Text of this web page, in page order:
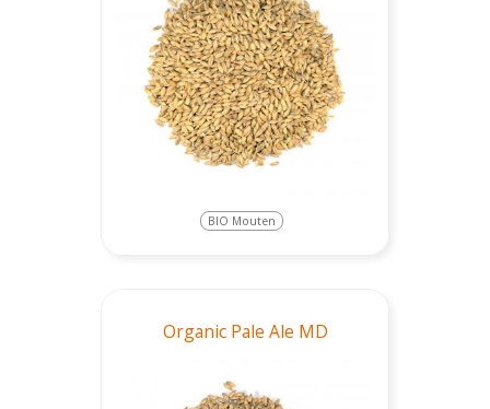
BIO Mouten
Organic Pale Ale MD